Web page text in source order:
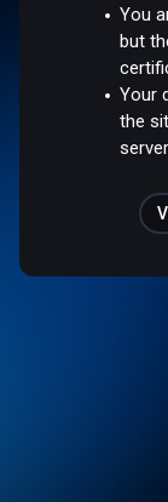
You
but
Your
the